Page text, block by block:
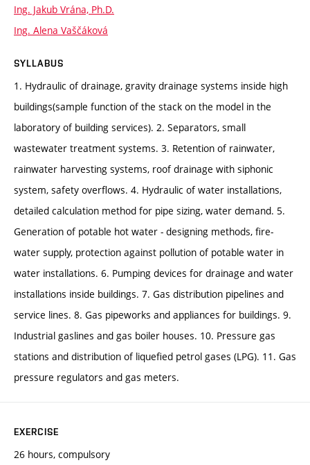
Ing. Jakub Vrána, Ph.D.
Ing. Alena Vaščáková
SYLLABUS
1. Hydraulic of drainage, gravity drainage systems inside high
buildings(sample function of the stack on the model in the
laboratory of building services). 2. Separators, small
wastewater treatment systems. 3. Retention of rainwater,
rainwater harvesting systems, roof drainage with siphonic
system, safety overflows. 4. Hydraulic of water installations,
detailed calculation method for pipe sizing, water demand. 5.
Generation of potable hot water - designing methods, fire-
water supply, protection against pollution of potable water in
water installations. 6. Pumping devices for drainage and water
installations inside buildings. 7. Gas distribution pipelines and
service lines. 8. Gas pipeworks and appliances for buildings. 9.
Industrial gaslines and gas boiler houses. 10. Pressure gas
stations and distribution of liquefied petrol gases (LPG). 11. Gas
pressure regulators and gas meters.
EXERCISE
26 hours, compulsory